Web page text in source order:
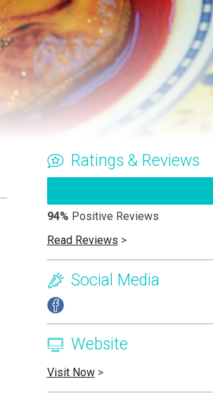
Ratings & Reviews
94% Positive Reviews
Read Reviews >
Social Media
Website
Visit Now>